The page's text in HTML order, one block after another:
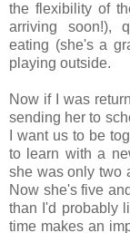
the flexibility of
arriving soon!),
eating (she's a
playing outside.
Now if I was
sending her to
I want us to be
to learn with a
she was only two
Now she's five
than I'd probably
time makes an